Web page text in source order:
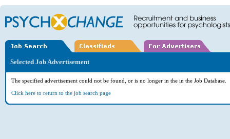
Selected Job Advertisement
The specified advertisement could not be found, or is no longer in the in the Job Database.
Click here to return to the job search page